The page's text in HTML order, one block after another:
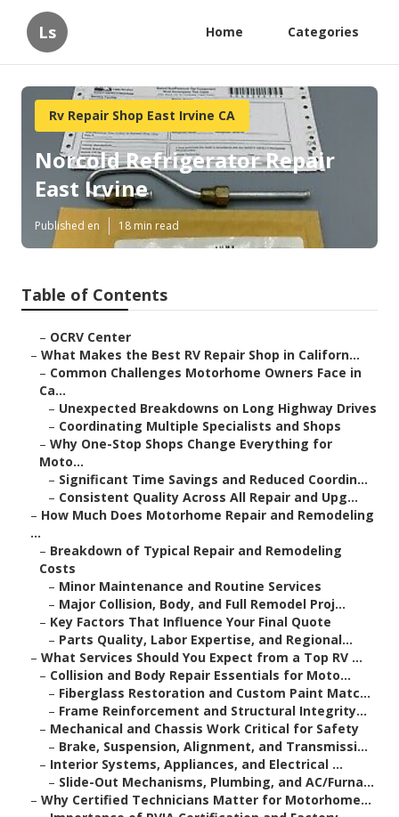
Ls Home Categories
Rv Repair Shop East Irvine CA
Norcold Refrigerator Repair
East Irvine
Published en 18 min read
Table of Contents
– OCRV Center
– What Makes the Best RV Repair Shop in Californ...
– Common Challenges Motorhome Owners Face in
Ca...
– Unexpected Breakdowns on Long Highway Drives
– Coordinating Multiple Specialists and Shops
– Why One-Stop Shops Change Everything for
Moto...
– Significant Time Savings and Reduced Coordin...
– Consistent Quality Across All Repair and Upg...
– How Much Does Motorhome Repair and Remodeling
...
– Breakdown of Typical Repair and Remodeling
Costs
– Minor Maintenance and Routine Services
– Major Collision, Body, and Full Remodel Proj...
– Key Factors That Influence Your Final Quote
– Parts Quality, Labor Expertise, and Regional...
– What Services Should You Expect from a Top RV ...
– Collision and Body Repair Essentials for Moto...
– Fiberglass Restoration and Custom Paint Matc...
– Frame Reinforcement and Structural Integrity...
– Mechanical and Chassis Work Critical for Safety
– Brake, Suspension, Alignment, and Transmissi...
– Interior Systems, Appliances, and Electrical ...
– Slide-Out Mechanisms, Plumbing, and AC/Furna...
– Why Certified Technicians Matter for Motorhome...